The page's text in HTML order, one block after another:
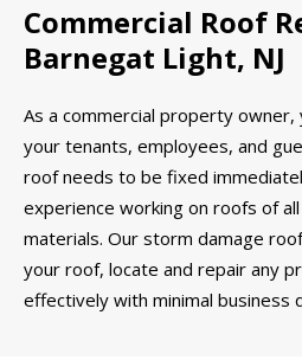
Commercial Roof
Barnegat Light, NJ
As a commercial property
your tenants, employees, and
roof needs to be fixed
experience working on roofs of
materials. Our storm damage
your roof, locate and repair any
effectively with minimal business